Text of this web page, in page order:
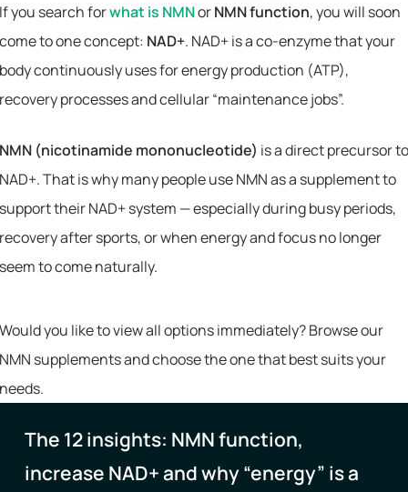
you search forwhat is NMNorNMN function, you will soon
to one concept: NAD+. NAD+ is a co-enzyme that your
continuously uses for energy production (ATP),
processes and cellular “maintenance jobs”.
(nicotinamide mononucleotide) is a direct precursor to
That is why many people use NMN as a supplement to
their NAD+ system — especially during busy periods,
after sports, or when energy and focus no longer
to come naturally.
you like to view all options immediately? Browse our
supplements and choose the one that best suits your
The 12 insights: NMN function,
increase NAD+ and why “energy” is a